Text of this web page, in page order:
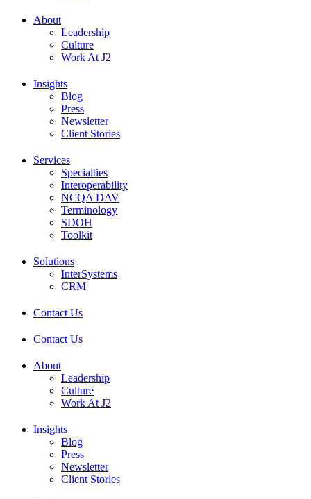
About
Leadership
Culture
Work At J2
Insights
Blog
Press
Newsletter
Client Stories
Services
Specialties
Interoperability
NCQA DAV
Terminology
SDOH
Toolkit
Solutions
InterSystems
CRM
Contact Us
Contact Us
About
Leadership
Culture
Work At J2
Insights
Blog
Press
Newsletter
Client Stories